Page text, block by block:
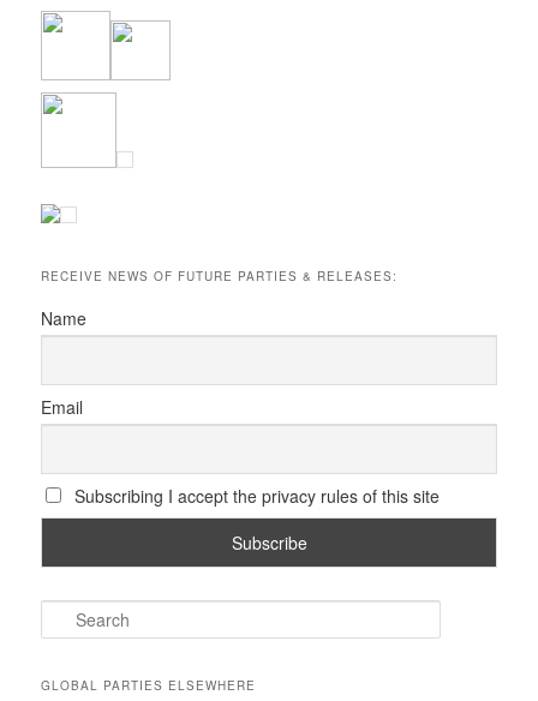
RECEIVE NEWS OF FUTURE PARTIES & RELEASES:
Name
Email
Subscribing I accept the privacy rules of this site
e
rGLOBAL PARTIES ELSEWHERE